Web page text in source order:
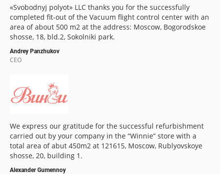
«Svobodnyj polyot» LLC thanks you for the successfully
completed fit-out of the Vacuum flight control center with an
area of about 500 m2 at the address: Moscow, Bogorodskoe
shosse, 18, bld.2, Sokolniki park.
Andrey Panzhukov
CEO
We express our gratitude for the successful refurbishment
carried out by your company in the “Winnie” store with a
total area of abut 450m2 at 121615, Moscow, Rublyovskoye
shosse, 20, building 1.
Alexander Gumennoy